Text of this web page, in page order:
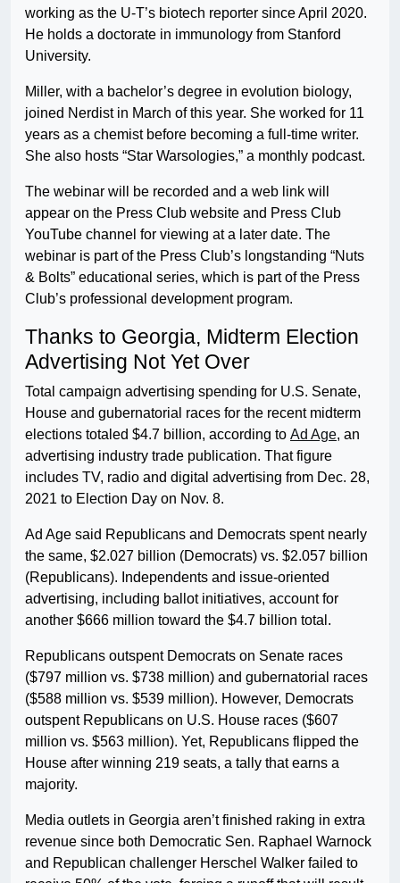
working as the U-T’s biotech reporter since April 2020.
He holds a doctorate in immunology from Stanford
University.
Miller, with a bachelor’s degree in evolution biology,
joined Nerdist in March of this year. She worked for 11
years as a chemist before becoming a full-time writer.
She also hosts “Star Warsologies,” a monthly podcast.
The webinar will be recorded and a web link will
appear on the Press Club website and Press Club
YouTube channel for viewing at a later date. The
webinar is part of the Press Club’s longstanding “Nuts
& Bolts” educational series, which is part of the Press
Club’s professional development program.
Thanks to Georgia, Midterm Election
Advertising Not Yet Over
Total campaign advertising spending for U.S. Senate,
House and gubernatorial races for the recent midterm
elections totaled $4.7 billion, according to Ad Age, an
advertising industry trade publication. That figure
includes TV, radio and digital advertising from Dec. 28,
2021 to Election Day on Nov. 8.
Ad Age said Republicans and Democrats spent nearly
the same, $2.027 billion (Democrats) vs. $2.057 billion
(Republicans). Independents and issue-oriented
advertising, including ballot initiatives, account for
another $666 million toward the $4.7 billion total.
Republicans outspent Democrats on Senate races
($797 million vs. $738 million) and gubernatorial races
($588 million vs. $539 million). However, Democrats
outspent Republicans on U.S. House races ($607
million vs. $563 million). Yet, Republicans flipped the
House after winning 219 seats, a tally that earns a
majority.
Media outlets in Georgia aren’t finished raking in extra
revenue since both Democratic Sen. Raphael Warnock
and Republican challenger Herschel Walker failed to